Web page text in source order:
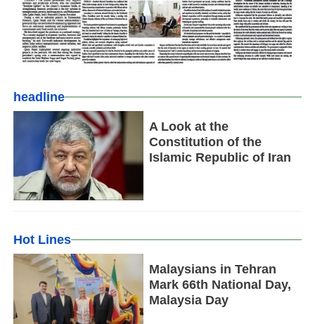
headline
A Look at the
Constitution of the
Islamic Republic of Iran
Hot Lines
Malaysians in Tehran
Mark 66th National Day,
Malaysia Day